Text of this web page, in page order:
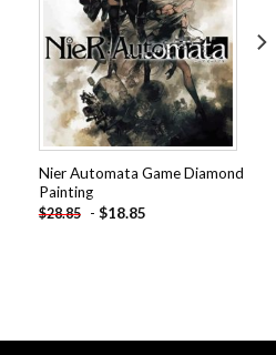
Add to
wishlist
Nier Automata Game Diamond
Painting
$28.85 - $18.85